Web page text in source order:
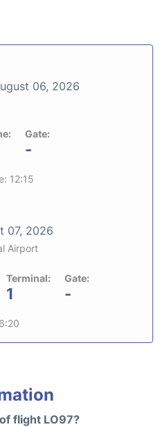
06, 2026
Gate:
-
12:15
07, 2026
Airport
Terminal:
1
Gate:
-
flight LO97?